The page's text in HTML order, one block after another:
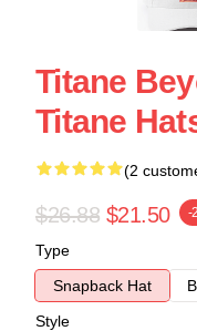
Titane
Titane
(2
$26.88 $21.50 -
Type
Snapback Hat
Style